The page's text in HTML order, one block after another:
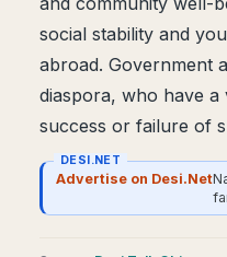
social stability and
abroad. Government
diaspora, who have a
success or failure of
DESI.NET
Advertise on Desi.Net